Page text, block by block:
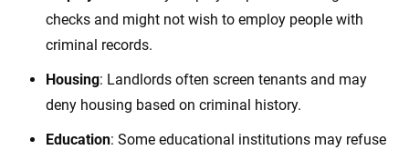
checks and might not wish to employ people with
criminal records.
Housing: Landlords often screen tenants and may
deny housing based on criminal history.
Education: Some educational institutions may refuse